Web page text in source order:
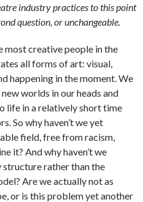
industry practices to this point
question, or unchangeable.
most creative people in the
all forms of art: visual,
happening in the moment. We
worlds in our heads and
life in a relatively short time
So why haven’t we yet
field, free from racism,
it? And why haven’t we
rather than the
Are we actually not as
or is this problem yet another